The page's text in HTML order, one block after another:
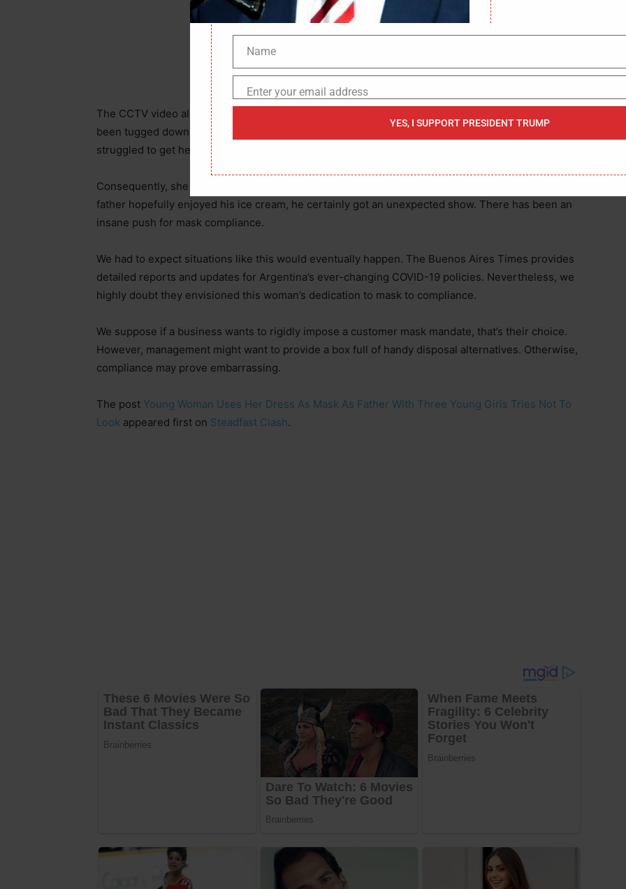
The CCTV video also shows the poor father’s mask slipping down below his nose. It may have
been tugged down from the mouth wide open astonishment he was watching. The woman
struggled to get her dress tied around her head.
Consequently, she aborted the ideal; leaving the parlor without her ice cream. While the surprised
father hopefully enjoyed his ice cream, he certainly got an unexpected show. There has been an
insane push for mask compliance.
We had to expect situations like this would eventually happen. The Buenos Aires Times provides
detailed reports and updates for Argentina’s ever-changing COVID-19 policies. Nevertheless, we
highly doubt they envisioned this woman’s dedication to mask to compliance.
We suppose if a business wants to rigidly impose a customer mask mandate, that’s their choice.
However, management might want to provide a box full of handy disposal alternatives. Otherwise,
compliance may prove embarrassing.
The post Young Woman Uses Her Dress As Mask As Father With Three Young Girls Tries Not To
Look appeared first on Steadfast Clash.
NameName
EmailEnter your email address
YES, I SUPPORT PRESIDENT TRUMP